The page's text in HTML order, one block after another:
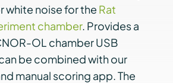
white noise for the Rat
chamber. Provides a
OL chamber USB
be combined with our
manual scoring app. The